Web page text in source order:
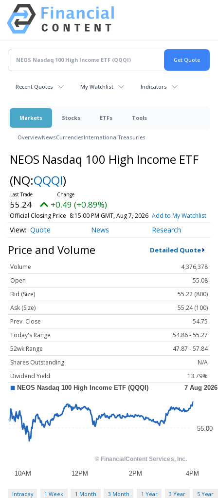
Recent Quotes My Watchlist Indicators
Markets Stocks ETFs Tools
OverviewNewsCurrenciesInternationalTreasuries
NEOS Nasdaq 100 High Income ETF
(NQ:QQQI)
55.24 +0.49 (+0.89%)
Official Closing Price 8:15:00 PM GMT, Aug 7, 2026 Add to My Watchlist
Quote News Research
Price and Volume Detailed Quote
Volume
4,376,378
Open
55.08
Bid (Size)
55.22 (800)
Ask (Size)
55.24 (100)
Prev. Close
54.75
Today's Range
54.86 - 55.27
52wk Range
47.87 - 57.84
Shares Outstanding
N/A
Dividend Yield
13.79%
Intraday 1 Week 1 Month 3 Month 1 Year 3 Year 5 Year